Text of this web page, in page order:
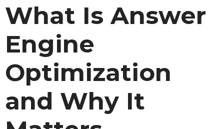
What Is Answer
Engine
Optimization
and Why It